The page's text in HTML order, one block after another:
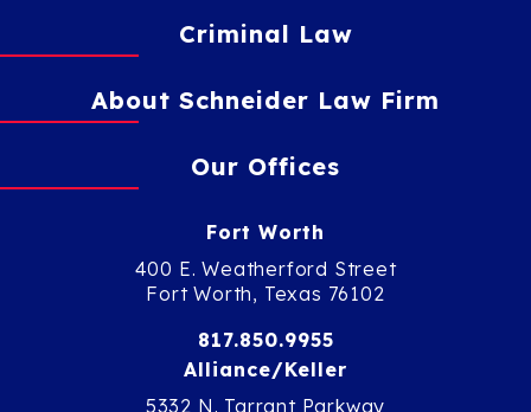
Criminal Law
About Schneider Law Firm
Our Offices
Fort Worth
400 E. Weatherford Street
Fort Worth, Texas 76102
817.850.9955
Alliance/Keller
5332 N. Tarrant Parkway